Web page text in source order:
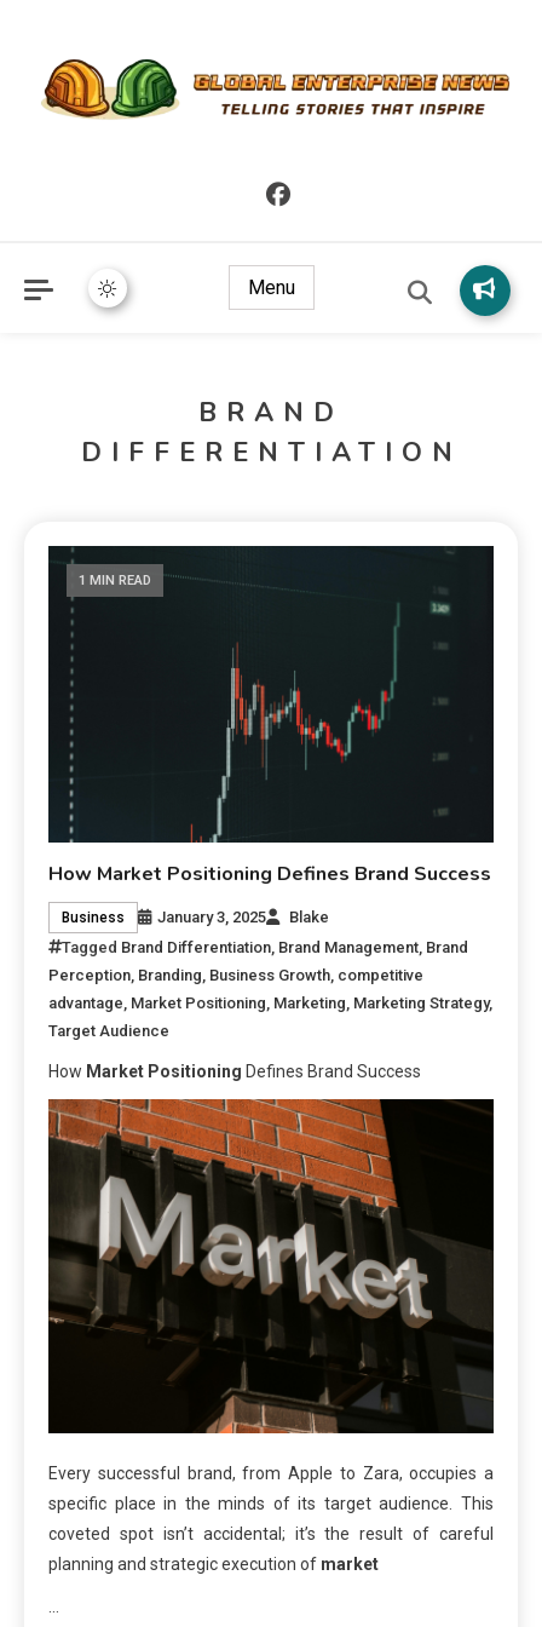
Global Enterprise News
Menu
BRAND
DIFFERENTIATION
1 MIN READ
How Market Positioning Defines Brand Success
Business January 3, 2025
Blake
Tagged Brand Differentiation Brand Management Brand
Perception Branding Business Growth competitive
advantage Market Positioning Marketing Marketing Strategy,
Target Audience
How Market Positioning Defines Brand Success
Every successful brand, from Apple to Zara, occupies a
specific place in the minds of its target audience. This
coveted spot isn’t accidental; it’s the result of careful
planning and strategic execution of market